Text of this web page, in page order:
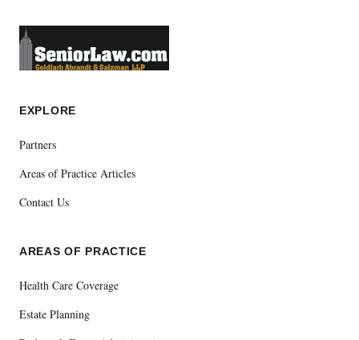
EXPLORE
Partners
Areas of Practice Articles
Contact Us
AREAS OF PRACTICE
Health Care Coverage
Estate Planning